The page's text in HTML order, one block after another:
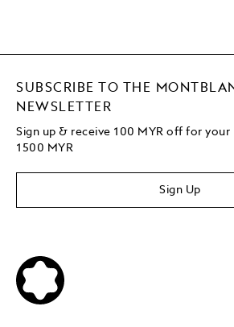
SUBSCRIBE TO THE
NEWSLETTER
Sign up & receive 100 MYR off for
1500 MYR
Sign Up